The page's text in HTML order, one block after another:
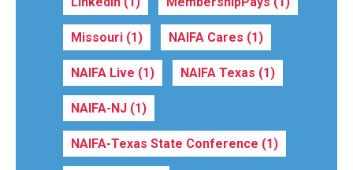
Missouri (1) NAIFA Cares (1)
NAIFA Live (1) NAIFA Texas (1)
NAIFA-NJ (1)
NAIFA-Texas State Conference (1)